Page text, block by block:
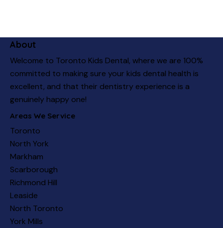
About
Welcome to Toronto Kids Dental, where we are 100%
committed to making sure your kids dental health is
excellent, and that their dentistry experience is a
genuinely happy one!
Areas We Service
Toronto
North York
Markham
Scarborough
Richmond Hill
Leaside
North Toronto
York Mills